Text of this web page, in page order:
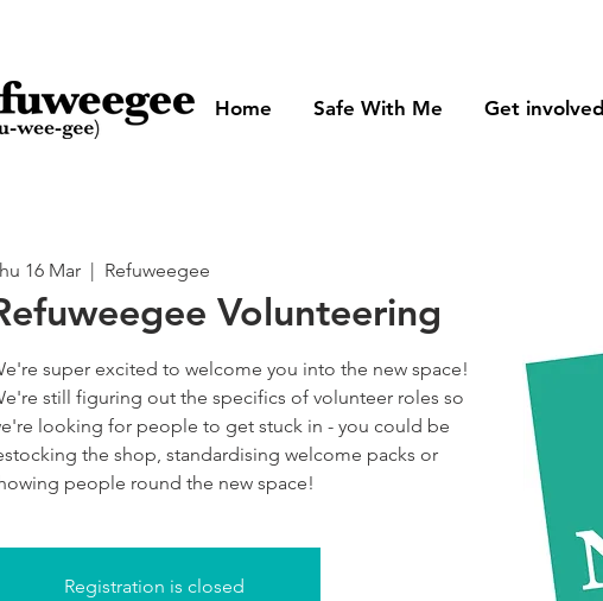
Home Safe With Me Get involved
16 Mar
  |
Refuweegee
Volunteering
super excited to welcome you into the new space!
still figuring out the specifics of volunteer roles so
looking for people to get stuck in - you could be
the shop, standardising welcome packs or
people round the new space!
Registration is closed